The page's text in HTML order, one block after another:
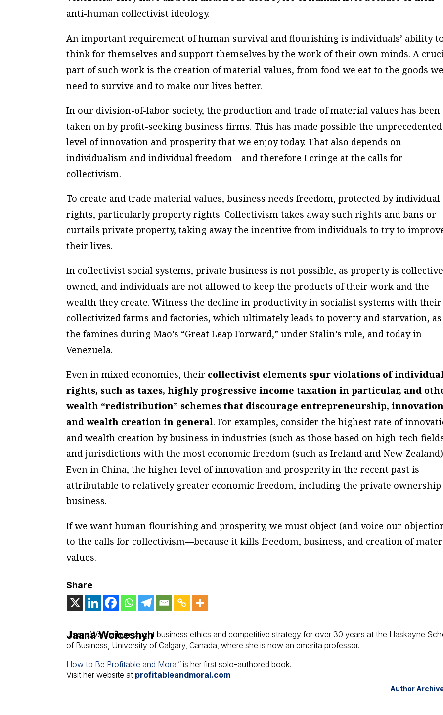
anti-human collectivist ideology.
An important requirement of human survival and flourishing is individuals’ ability to
think for themselves and support themselves by the work of their own minds. A
part of such work is the creation of material values, from food we eat to the goods we
need to survive and to make our lives better.
In our division-of-labor society, the production and trade of material values has been
taken on by profit-seeking business firms. This has made possible the unprecedented
level of innovation and prosperity that we enjoy today. That also depends on
individualism and individual freedom—and therefore I cringe at the calls for
collectivism.
To create and trade material values, business needs freedom, protected by individual
rights, particularly property rights. Collectivism takes away such rights and bans or
curtails private property, taking away the incentive from individuals to try to
their lives.
In collectivist social systems, private business is not possible, as property is
owned, and individuals are not allowed to keep the products of their work and the
wealth they create. Witness the decline in productivity in socialist systems with their
collectivized farms and factories, which ultimately leads to poverty and starvation,
the famines during Mao’s “Great Leap Forward,” under Stalin’s rule, and today in
Venezuela.
Even in mixed economies, their collectivist elements spur violations of
rights, such as taxes, highly progressive income taxation in particular, and
wealth “redistribution” schemes that discourage entrepreneurship,
and wealth creation in general. For examples, consider the highest rate of
and wealth creation by business in industries (such as those based on high-tech
and jurisdictions with the most economic freedom (such as Ireland and New
Even in China, the higher level of innovation and prosperity in the recent past is
attributable to relatively greater economic freedom, including the private ownership
business.
If we want human flourishing and prosperity, we must object (and voice our
to the calls for collectivism—because it kills freedom, business, and creation of
values.
Share
Jaana Woiceshyn
Jaana Woiceshyn taught business ethics and competitive strategy for over 30 years at the Haskayne
of Business, University of Calgary, Canada, where she is now an emerita professor.
How to Be Profitable and Moral” is her first solo-authored book.
Visit her website at profitableandmoral.com.
Author Archive